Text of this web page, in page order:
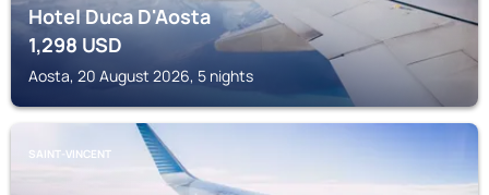
Hotel Duca D'Aosta
1,298USD
Aosta, 20 August 2026, 5 nights
SAINT-VINCENT